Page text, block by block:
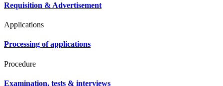
Requisition & Advertisement
Applications
Processing of applications
Procedure
Examination, tests & interviews